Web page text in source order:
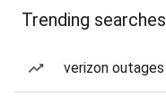
Trending searches
verizon outages